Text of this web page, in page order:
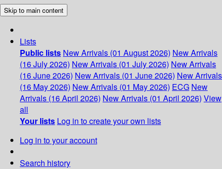
Skip to main content
Lists
Public lists New Arrivals (01 August 2026) New Arrivals
(16 July 2026) New Arrivals (01 July 2026) New Arrivals
(16 June 2026) New Arrivals (01 June 2026) New Arrivals
(16 May 2026) New Arrivals (01 May 2026) ECG New
Arrivals (16 April 2026) New Arrivals (01 April 2026) View
all
Your lists Log in to create your own lists
Log in to your account
Search history